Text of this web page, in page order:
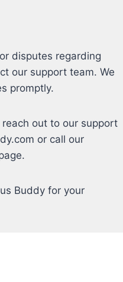
disputes regarding
our support team. We
promptly.
out to our support
or call our
Buddy for your